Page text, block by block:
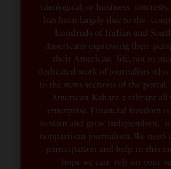
ideological, or business interests.
has been largely due to the
hundreds of Indian and
Americans expressing their
their American life, not to
dedicated work of journalists
to the news sections of the portal.
American Kahani a vibrant
enterprise. Financial freedom
sustain and grow independent,
nonpartisan journalism. We need
participation and help in this
hope we can rely on your